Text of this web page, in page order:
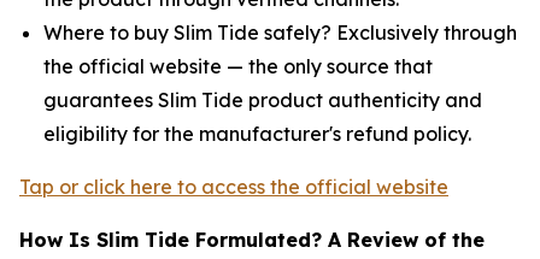
Where to buy Slim Tide safely? Exclusively through
the official website — the only source that
guarantees Slim Tide product authenticity and
eligibility for the manufacturer's refund policy.
Tap or click here to access the official website
How Is Slim Tide Formulated? A Review of the